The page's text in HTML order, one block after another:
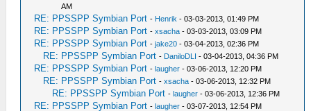
AM
RE: PPSSPP Symbian Port - Henrik - 03-03-2013, 01:49 PM
RE: PPSSPP Symbian Port -xsacha - 03-03-2013, 03:09 PM
RE: PPSSPP Symbian Port -jake20 - 03-04-2013, 02:36 PM
RE: PPSSPP Symbian Port - DaniloDLI - 03-04-2013, 04:36 PM
RE: PPSSPP Symbian Port -laugher - 03-06-2013, 12:20 PM
RE: PPSSPP Symbian Port -xsacha - 03-06-2013, 12:32 PM
RE: PPSSPP Symbian Port -laugher - 03-06-2013, 12:36 PM
RE: PPSSPP Symbian Port -laugher - 03-07-2013, 12:54 PM